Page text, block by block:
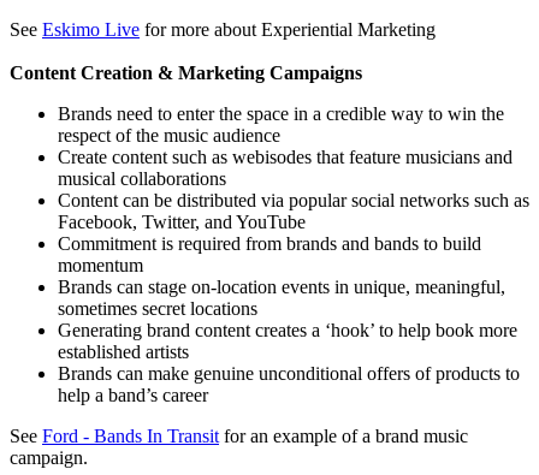
See Eskimo Live for more about Experiential Marketing
Content Creation & Marketing Campaigns
Brands need to enter the space in a credible way to win the
respect of the music audience
Create content such as webisodes that feature musicians and
musical collaborations
Content can be distributed via popular social networks such as
Facebook, Twitter, and YouTube
Commitment is required from brands and bands to build
momentum
Brands can stage on-location events in unique, meaningful,
sometimes secret locations
Generating brand content creates a ‘hook’ to help book more
established artists
Brands can make genuine unconditional offers of products to
help a band’s career
See Ford - Bands In Transit for an example of a brand music
campaign.